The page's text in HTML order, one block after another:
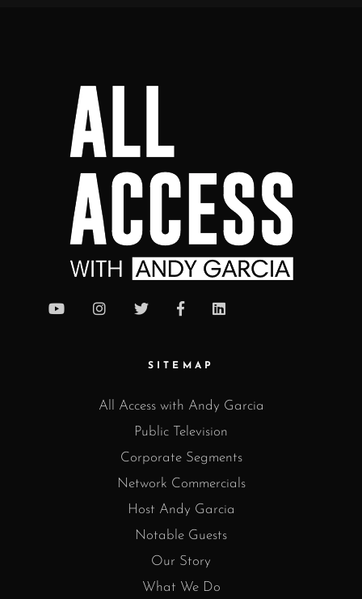
SITEMAP
All Access with Andy Garcia
Public Television
Corporate Segments
Network Commercials
Host Andy Garcia
Notable Guests
Our Story
What We Do